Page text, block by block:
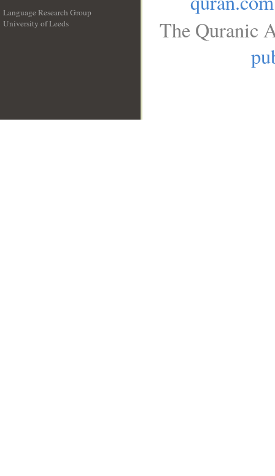
Language Research Group
University of Leeds
The Quranic